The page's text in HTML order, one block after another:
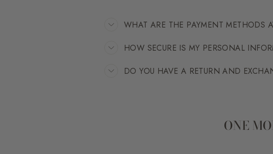
WHAT ARE THE PAYMENT METHODS
HOW SECURE IS MY PERSONAL
DO YOU HAVE A RETURN AND
ONE